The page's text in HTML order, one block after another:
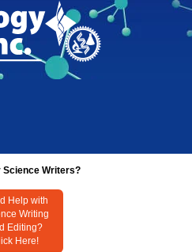
Science Writers?
Help with
Writing
Editing?
Here!